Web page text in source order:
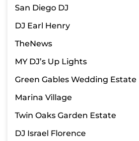
San Diego DJ
DJ Earl Henry
TheNews
MY DJ’s Up Lights
Green Gables Wedding Estate
Marina Village
Twin Oaks Garden Estate
DJ Israel Florence